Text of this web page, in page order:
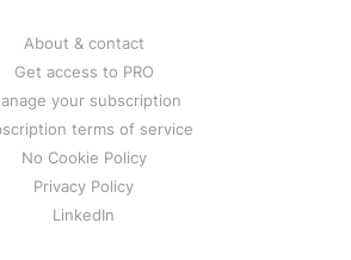
About & contact
Get access to PRO
your subscription
terms of service
No Cookie Policy
Privacy Policy
LinkedIn